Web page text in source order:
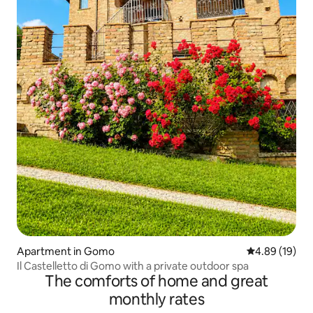
Apartment in Gomo 4.89 out of 5
4.89 (19)
Il Castelletto di Gomo with a private outdoor spa
The comforts of home and great
monthly rates